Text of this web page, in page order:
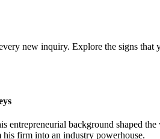
new inquiry. Explore the signs
background shaped
his firm into an industry powerhouse.